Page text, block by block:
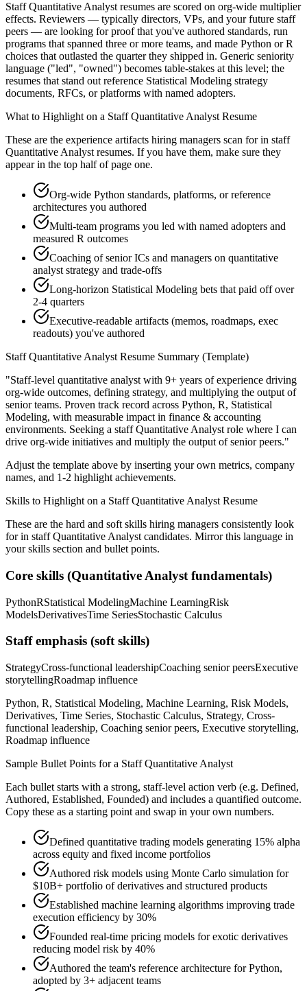
Staff Quantitative Analyst resumes are scored on org-wide multiplier
effects. Reviewers — typically directors, VPs, and your future staff
peers — are looking for proof that you've authored standards, run
programs that spanned three or more teams, and made Python or R
choices that outlasted the quarter they shipped in. Generic seniority
language ("led", "owned") becomes table-stakes at this level; the
resumes that stand out reference Statistical Modeling strategy
documents, RFCs, or platforms with named adopters.
What to Highlight on a Staff Quantitative Analyst Resume
These are the experience artifacts hiring managers scan for in staff
Quantitative Analyst resumes. If you have them, make sure they
appear in the top half of page one.
Org-wide Python standards, platforms, or reference
architectures you authored
Multi-team programs you led with named adopters and
measured R outcomes
Coaching of senior ICs and managers on quantitative
analyst strategy and trade-offs
Long-horizon Statistical Modeling bets that paid off over
2-4 quarters
Executive-readable artifacts (memos, roadmaps, exec
readouts) you've authored
Staff Quantitative Analyst Resume Summary (Template)
"Staff-level quantitative analyst with 9+ years of experience driving
org-wide outcomes, defining strategy, and multiplying the output of
senior teams. Proven track record across Python, R, Statistical
Modeling, with measurable impact in finance & accounting
environments. Seeking a staff Quantitative Analyst role where I can
drive org-wide initiatives and multiply the output of senior peers."
Adjust the template above by inserting your own metrics, company
names, and 1-2 highlight achievements.
Skills to Highlight on a Staff Quantitative Analyst Resume
These are the hard and soft skills hiring managers consistently look
for in staff Quantitative Analyst candidates. Mirror this language in
your skills section and bullet points.
Core skills (Quantitative Analyst fundamentals)
PythonRStatistical ModelingMachine LearningRisk
ModelsDerivativesTime SeriesStochastic Calculus
Staffemphasis (soft skills)
StrategyCross-functional leadershipCoaching senior peersExecutive
storytellingRoadmap influence
Python, R, Statistical Modeling, Machine Learning, Risk Models,
Derivatives, Time Series, Stochastic Calculus, Strategy, Cross-
functional leadership, Coaching senior peers, Executive storytelling,
Roadmap influence
Sample Bullet Points for a Staff Quantitative Analyst
Each bullet starts with a strong, staff-level action verb (e.g. Defined,
Authored, Established, Founded) and includes a quantified outcome.
Copy these as a starting point and swap in your own numbers.
Defined quantitative trading models generating 15% alpha
across equity and fixed income portfolios
Authored risk models using Monte Carlo simulation for
$10B+ portfolio of derivatives and structured products
Established machine learning algorithms improving trade
execution efficiency by 30%
Founded real-time pricing models for exotic derivatives
reducing model risk by 40%
Authored the team's reference architecture for Python,
adopted by 3+ adjacent teams